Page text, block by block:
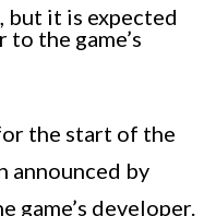
but it is expected
the game’s
the start of the
announced by
game’s developer.